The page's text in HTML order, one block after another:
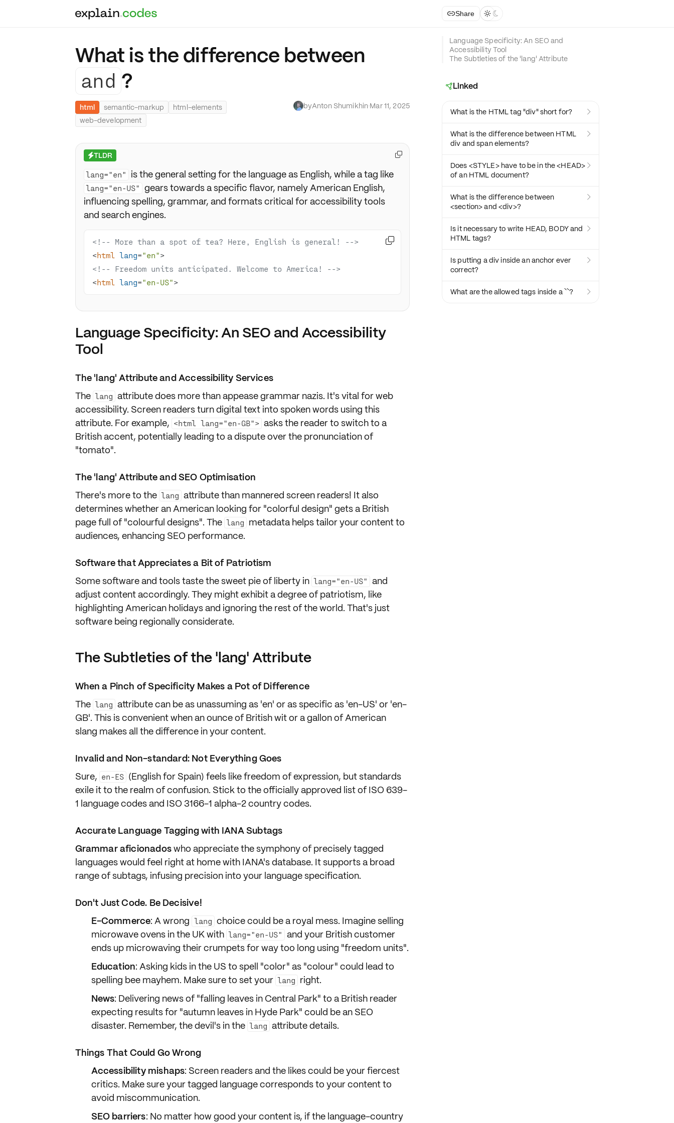
Share  
What is the difference between
and ?
html semantic-markup
html-elements
web-development
byAnton Shumikhin·Mar 11, 2025
⚡TLDR
lang="en" is the general setting for the language as English, while a tag like
lang="en-US" gears towards a specific flavor, namely American English,
influencing spelling, grammar, and formats critical for accessibility tools
and search engines.
<!-- More than a spot of tea? Here, English is general! -->
<html lang="en">
<!-- Freedom units anticipated. Welcome to America! -->
<html lang="en-US">


Language Specificity: An SEO and Accessibility
Tool
The 'lang' Attribute and Accessibility Services
The lang attribute does more thanappease grammar nazis. It's vital forweb
accessibility. Screen readers turn digital text into spoken words using this
attribute. For example, <html lang="en-GB"> asks the reader to switch to a
British accent, potentially leading to a dispute over the pronunciation of
"tomato".
The 'lang' Attribute and SEO Optimisation
There's more to the lang attribute than mannered screen readers! It also
determines whether an American looking for "colorful design" gets a British
page full of "colourful designs". The lang metadata helps tailor your content to
audiences, enhancing SEO performance.
Software that Appreciates a Bit of Patriotism
Some software and tools taste thesweet pie of libertyin lang="en-US" and
adjust content accordingly. They might exhibit a degree of patriotism, like
highlighting American holidays and ignoring the rest of the world. That's just
software being regionally considerate.
The Subtleties of the 'lang' Attribute
When a Pinch of Specificity Makes a Pot of Difference
The lang attribute can be as unassuming as 'en' or asspecific as 'en-US' or 'en-
GB'. This is convenient when an ounce of British wit or a gallon of American
slang makes all the difference in your content.
Invalid and Non-standard: Not Everything Goes
Sure, en-ES (English for Spain) feels like freedom of expression, but standards
exile it to the realm of confusion. Stick to the officially approved list ofISO 639-
1 language codes and ISO 3166-1 alpha-2country codes.
Accurate Language Tagging with IANA Subtags
Grammar aficionadoswho appreciate the symphony ofprecisely tagged
languageswould feel right at home with IANA's database. It supports a broad
range of subtags, infusing precision into your language specification.
Don't Just Code. Be Decisive!
E-Commerce: A wrong lang choice could bea royal mess. Imagine selling
microwave ovens in the UK with lang="en-US" and your British customer
ends up microwaving their crumpets for way too long using "freedom units".
Education: Asking kids in the US to spell "color" as "colour" could lead to
spelling bee mayhem. Make sure to set your lang right.
News: Delivering news of "falling leaves in Central Park" to a British reader
expecting results for "autumn leaves in Hyde Park" could be an SEO
disaster. Remember, the devil's in the lang attribute details.
Things That Could Go Wrong
Accessibility mishaps: Screen readers and the likes could be your fiercest
critics. Make sure your tagged language corresponds to your content to
avoid miscommunication.
SEO barriers: No matter how good your content is, if the language-country
Language Specificity: An SEO and
Accessibility Tool
The Subtleties of the 'lang' Attribute
Linked
What is the HTML tag "div" short for? 
What is the difference between HTML
div and span elements?

Does <STYLE> have to be in the <HEAD>
of an HTML document?

What is the difference between
<section> and <div>?

Is it necessary to write HEAD, BODY and
HTML tags?

Is putting a div inside an anchor ever
correct?

What are the allowed tags inside a ``? 